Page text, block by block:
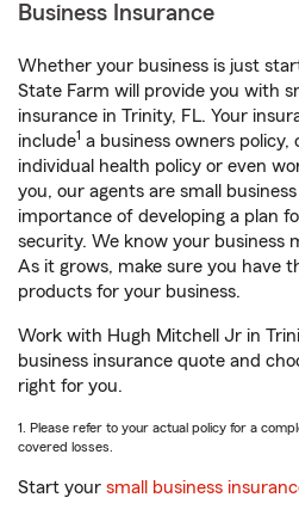
Business Insurance
Whether your business is just
State Farm will provide you with
insurance in Trinity, FL. Your
include1 a business owners policy,
individual health policy or even
you, our agents are small
importance of developing a plan
security. We know your business
As it grows, make sure you have
products for your business.
Work with Hugh Mitchell Jr in
business insurance quote and
right for you.
1. Please refer to your actual policy for a
covered losses.
Start your small business